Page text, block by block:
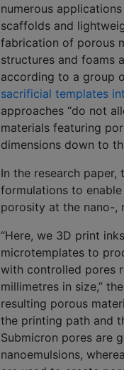
numerous
scaffolds and
fabrication of porous
structures and foams
according to a group
sacrificial templates
approaches “do not
materials featuring
dimensions down to
In the research
formulations to
porosity at the nano-,
“Here, we 3D print
microtemplates to
with controlled pores
millimetres in size,”
resulting porous
the printing path and
Submicron pores are
nanoemulsions,